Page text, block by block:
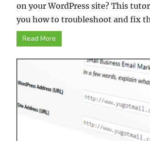
on your WordPress site? This
you how to troubleshoot and fix
Read More